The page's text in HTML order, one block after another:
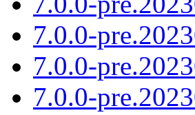
7.0.0-
7.0.0-
7.0.0-